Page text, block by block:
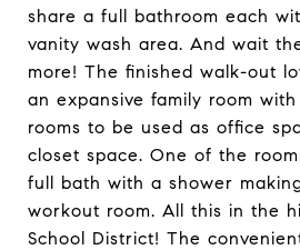
share a full bathroom each
vanity wash area. And wait
more! The finished walk-out
an expansive family room
rooms to be used as office
closet space. One of the
full bath with a shower
workout room. All this in the
School District! The